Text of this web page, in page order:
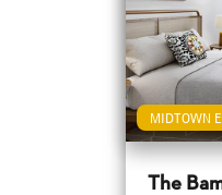
MIDTOWN
The